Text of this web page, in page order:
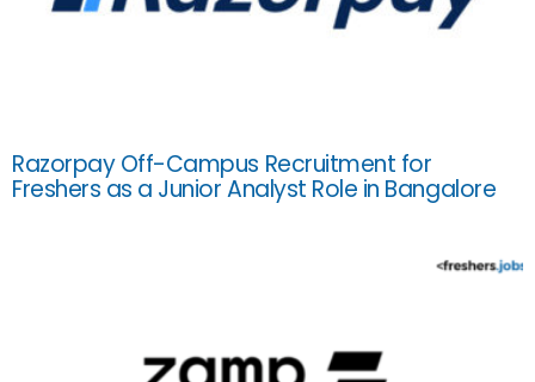
Razorpay Off-Campus Recruitment for
Freshers as a Junior Analyst Role in Bangalore